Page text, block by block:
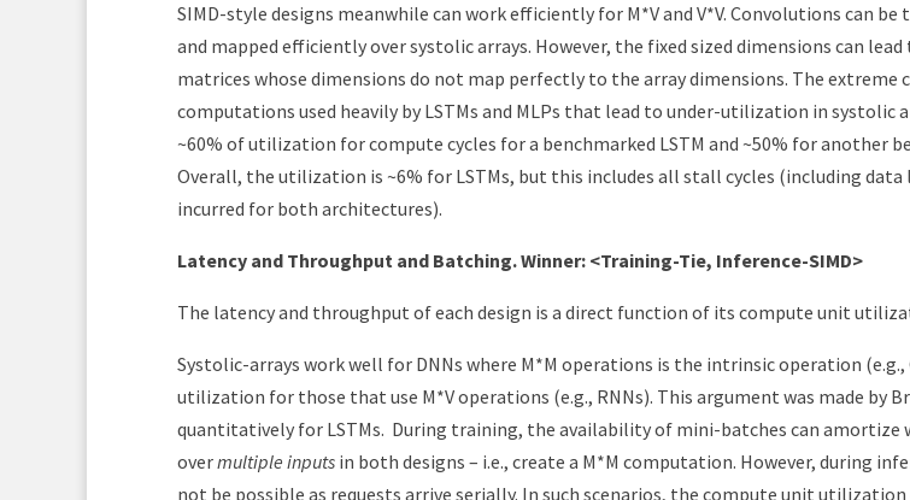
SIMD-style designs meanwhile can work efficiently for M*V and V*V. Convolutions can
and mapped efficiently over systolic arrays. However, the fixed sized dimensions can
matrices whose dimensions do not map perfectly to the array dimensions. The extreme
computations used heavily by LSTMs and MLPs that lead to under-utilization in systolic
~60% of utilization for compute cycles for a benchmarked LSTM and ~50% for another
Overall, the utilization is ~6% for LSTMs, but this includes all stall cycles (including data
incurred for both architectures).
Latency and Throughput and Batching. Winner: <Training-Tie, Inference-SIMD>
The latency and throughput of each design is a direct function of its compute unit
Systolic-arrays work well for DNNs where M*M operations is the intrinsic operation (e.g.,
utilization for those that use M*V operations (e.g., RNNs). This argument was made by
quantitatively for LSTMs. During training, the availability of mini-batches can amortize
overmultiple inputs in both designs – i.e., create a M*M computation. However, during
not be possible as requests arrive serially. In such scenarios, the compute unit